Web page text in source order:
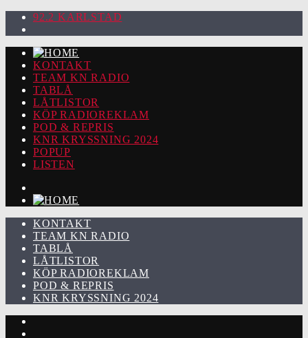
92.2 KARLSTAD
KONTAKT
TEAM KN RADIO
TABLÅ
LÅTLISTOR
KÖP RADIOREKLAM
POD & REPRIS
KNR KRYSSNING 2024
POPUP
LISTEN
KONTAKT
TEAM KN RADIO
TABLÅ
LÅTLISTOR
KÖP RADIOREKLAM
POD & REPRIS
KNR KRYSSNING 2024